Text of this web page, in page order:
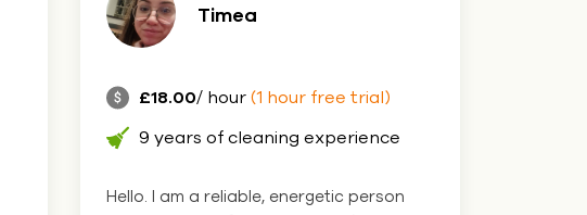
Timea
£18.00/ hour(1 hour free trial)
9 years of cleaning experience
Hello. I am a reliable, energetic person